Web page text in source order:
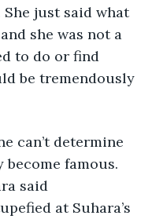
just said what
she was not a
to do or find
be tremendously
can’t determine
famous.
said
at Suhara’s